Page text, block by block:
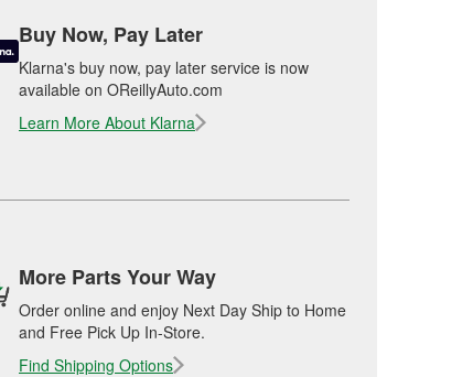
Buy Now, Pay Later
Klarna's buy now, pay later service is now
available on OReillyAuto.com
Learn More About Klarna
More Parts Your Way
Order online and enjoy Next Day Ship to Home
and Free Pick Up In-Store.
Find Shipping Options